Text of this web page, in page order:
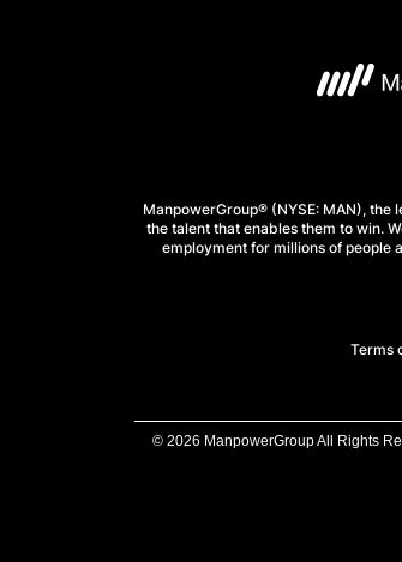
ManpowerGroup® (NYSE: MAN),
the talent that enables them to win.
employment for millions of people
Terms
© 2026 ManpowerGroup All Rights